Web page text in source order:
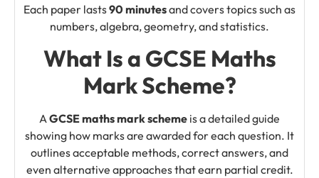
Each paper lasts90 minutesand covers topics such as
numbers, algebra, geometry, and statistics.
What Is a GCSE Maths
Mark Scheme?
AGCSE maths mark scheme is a detailed guide
showing how marks are awarded for each question. It
outlines acceptable methods, correct answers, and
even alternative approaches that earn partial credit.